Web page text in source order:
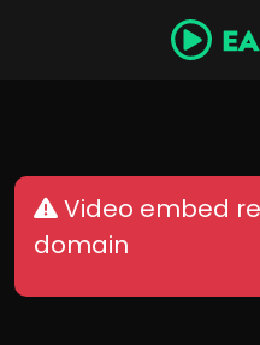
Video embed
domain